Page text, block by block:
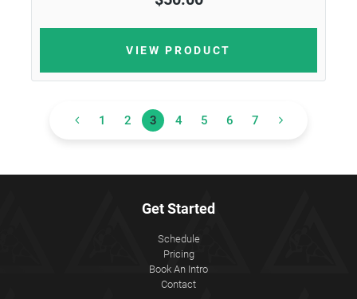
VIEW PRODUCT
1 2 3 4 5 6 7
Get Started
Schedule
Pricing
Book An Intro
Contact